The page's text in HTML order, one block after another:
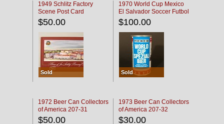
1949 Schlitz Factory
Scene Post Card
$50.00
Sold
1970 World Cup Mexico
El Salvador Soccer Futbol
$100.00
Sold
1972 Beer Can Collectors
of America 207-31
$50.00
1973 Beer Can Collectors
of America 207-32
$30.00